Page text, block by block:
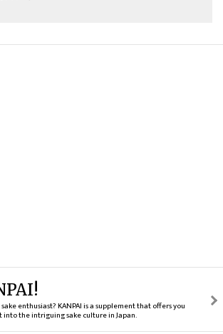
enthusiast? KANPAI is a supplement that offers you
into the intriguing sake culture in Japan.